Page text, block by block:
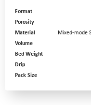
Format
Porosity
Material
Mixed-mode
Volume
Bed Weight
Drip
Pack Size